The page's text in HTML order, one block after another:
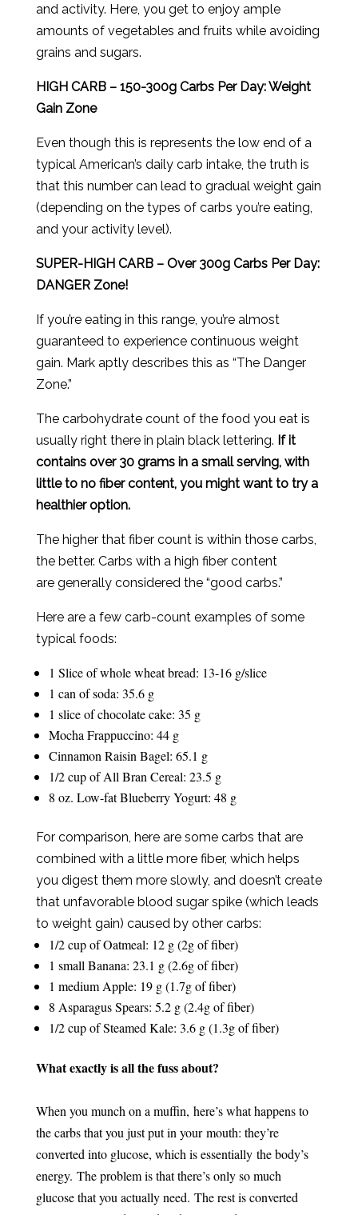
and activity. Here, you get to enjoy ample
amounts of vegetables and fruits while avoiding
grains and sugars.
HIGH CARB – 150-300g Carbs Per Day: Weight
Gain Zone
Even though this is represents the low end of a
typical American’s daily carb intake, the truth is
that this number can lead to gradual weight gain
(depending on the types of carbs you’re eating,
and your activity level).
SUPER-HIGH CARB – Over 300g Carbs Per Day:
DANGER Zone!
If you’re eating in this range, you’re almost
guaranteed to experience continuous weight
gain. Mark aptly describes this as “The Danger
Zone.”
The carbohydrate count of the food you eat is
usually right there in plain black lettering. If it
contains over 30 grams in a small serving, with
little to no fiber content, you might want to try a
healthier option.
The higher that fiber count is within those carbs,
the better. Carbs with a high fiber content
are generally considered the “good carbs.”
Here are a few carb-count examples of some
typical foods:
1 Slice of whole wheat bread: 13-16 g/slice
1 can of soda: 35.6 g
1 slice of chocolate cake: 35 g
Mocha Frappuccino: 44 g
Cinnamon Raisin Bagel: 65.1 g
1/2 cup of All Bran Cereal: 23.5 g
8 oz. Low-fat Blueberry Yogurt: 48 g
For comparison, here are some carbs that are
combined with a little more fiber, which helps
you digest them more slowly, and doesn’t create
that unfavorable blood sugar spike (which leads
to weight gain) caused by other carbs:
1/2 cup of Oatmeal: 12 g (2g of fiber)
1 small Banana: 23.1 g (2.6g of fiber)
1 medium Apple: 19 g (1.7g of fiber)
8 Asparagus Spears: 5.2 g (2.4g of fiber)
1/2 cup of Steamed Kale: 3.6 g (1.3g of fiber)
What exactly is all the fuss about?
When you munch on a muffin, here’s what happens to
the carbs that you just put in your mouth: they’re
converted into glucose, which is essentially the body’s
energy. The problem is that there’s only so much
glucose that you actually need. The rest is converted